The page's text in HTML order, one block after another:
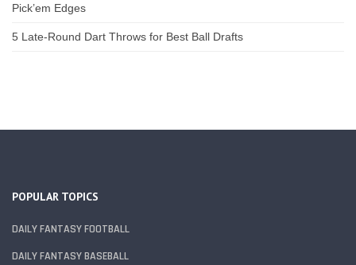
Pick’em Edges
5 Late-Round Dart Throws for Best Ball Drafts
POPULAR TOPICS
DAILY FANTASY FOOTBALL
DAILY FANTASY BASEBALL